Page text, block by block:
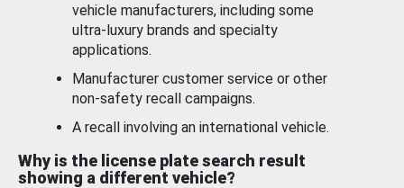
vehicle manufacturers, including some
ultra-luxury brands and specialty
applications.
Manufacturer customer service or other
non-safety recall campaigns.
A recall involving an international vehicle.
Why is the license plate search result
showing a different vehicle?